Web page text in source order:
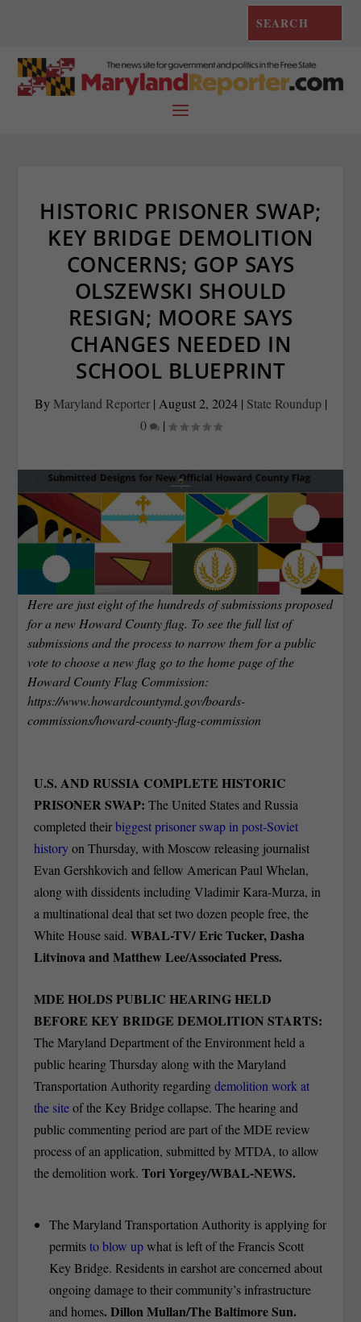
HISTORIC PRISONER SWAP;
KEY BRIDGE DEMOLITION
CONCERNS; GOP SAYS
OLSZEWSKI SHOULD
RESIGN; MOORE SAYS
CHANGES NEEDED IN
SCHOOL BLUEPRINT
By Maryland Reporter| August 2, 2024| State Roundup|
0
|
Here are just eight of the hundreds of submissions proposed
for a new Howard County flag. To see the full list of
submissions and the process to narrow them for a public
vote to choose a new flag go to the home page of the
Howard County Flag Commission:
https://www.howardcountymd.gov/boards-
commissions/howard-county-flag-commission
U.S. AND RUSSIA COMPLETE HISTORIC
PRISONER SWAP: The United States and Russia
completed theirbiggest prisoner swap in post-Soviet
historyon Thursday, with Moscow releasing journalist
Evan Gershkovich and fellow American Paul Whelan,
along with dissidents including Vladimir Kara-Murza, in
a multinational deal that set two dozen people free, the
White House said.WBAL-TV/ Eric Tucker, Dasha
Litvinova and Matthew Lee/Associated Press.
MDE HOLDS PUBLIC HEARING HELD
BEFORE KEY BRIDGE DEMOLITION STARTS:
The Maryland Department of the Environment held a
public hearing Thursday along with the Maryland
Transportation Authority regardingdemolition work at
the siteof the Key Bridge collapse. The hearing and
public commenting period are part of the MDE review
process of an application, submitted by MTDA, to allow
the demolition work.Tori Yorgey/WBAL-NEWS.
The Maryland Transportation Authority is applying for
permitsto blow upwhat is left of the Francis Scott
Key Bridge. Residents in earshot are concerned about
ongoing damage to their community’s infrastructure
and homes. Dillon Mullan/The Baltimore Sun.